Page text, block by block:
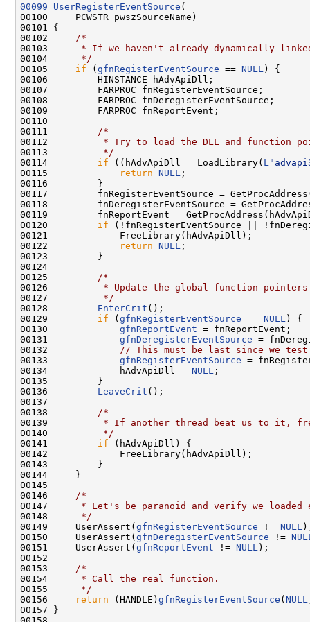
00099
UserRegisterEventSource (
00100     PCWSTR pwszSourceName)
00101 {
00102
/*
00103
* If we haven't already dynamically
00104
     */
00105 if ( gfnRegisterEventSource == NULL ) {
00106         HINSTANCE hAdvApiDll;
00107         FARPROC fnRegisterEventSource;
00108         FARPROC fnDeregisterEventSource;
00109         FARPROC fnReportEvent;
00110
00111
/*
00112
* Try to load the DLL and function
00113
         */
00114 if ((hAdvApiDll = LoadLibrary( L
00115
return NULL ;
00116         }
00117         fnRegisterEventSource =
00118         fnDeregisterEventSource =
00119         fnReportEvent =
00120 if (!fnRegisterEventSource ||
00121             FreeLibrary(hAdvApiDll);
00122
return NULL ;
00123         }
00124
00125
/*
00126
* Update the global function
00127
         */
00128 EnterCrit ();
00129 if ( gfnRegisterEventSource == NULL ) {
00130 gfnReportEvent = fnReportEvent;
00131 gfnDeregisterEventSource =
00132
// This must be last since we
00133 gfnRegisterEventSource =
00134             hAdvApiDll = NULL ;
00135         }
00136 LeaveCrit ();
00137
00138
/*
00139
* If another thread beat us to it,
00140
         */
00141 if (hAdvApiDll) {
00142             FreeLibrary(hAdvApiDll);
00143         }
00144     }
00145
00146
/*
00147
* Let's be paranoid and verify we loaded
00148
     */
00149     UserAssert( gfnRegisterEventSource != NULL
00150     UserAssert( gfnDeregisterEventSource !=
00151     UserAssert( gfnReportEvent != NULL );
00152
00153
/*
00154
     * Call the real function.
00155
     */
00156
return (HANDLE) gfnRegisterEventSource ( NULL
00157 }